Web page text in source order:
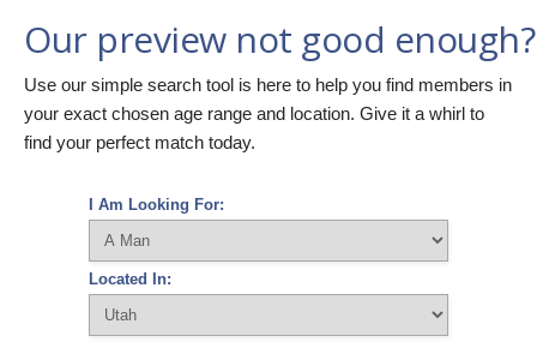
Our preview not good enough?
Use our simple search tool is here to help you find members in
your exact chosen age range and location. Give it a whirl to
find your perfect match today.
I Am Looking For:
Located In: